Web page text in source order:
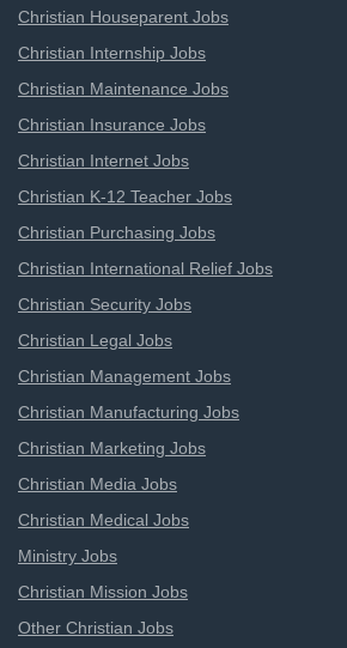
Christian Houseparent Jobs
Christian Internship Jobs
Christian Maintenance Jobs
Christian Insurance Jobs
Christian Internet Jobs
Christian K-12 Teacher Jobs
Christian Purchasing Jobs
Christian International Relief Jobs
Christian Security Jobs
Christian Legal Jobs
Christian Management Jobs
Christian Manufacturing Jobs
Christian Marketing Jobs
Christian Media Jobs
Christian Medical Jobs
Ministry Jobs
Christian Mission Jobs
Other Christian Jobs